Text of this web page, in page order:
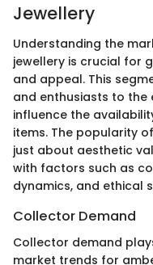
Jewellery
Understanding the
jewellery is crucial for
and appeal. This
and enthusiasts to
influence the
items. The popularity
just about aesthetic
with factors such as
dynamics, and ethical
Collector Demand
Collector demand
market trends for